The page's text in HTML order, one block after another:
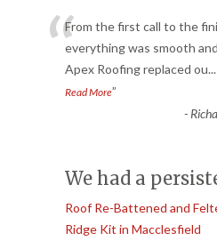
“From the first call to the
everything was smooth
Apex Roofing replaced ou...
Read More”
-
We had a
Roof Re-Battened and
Ridge Kit in Macclesfield